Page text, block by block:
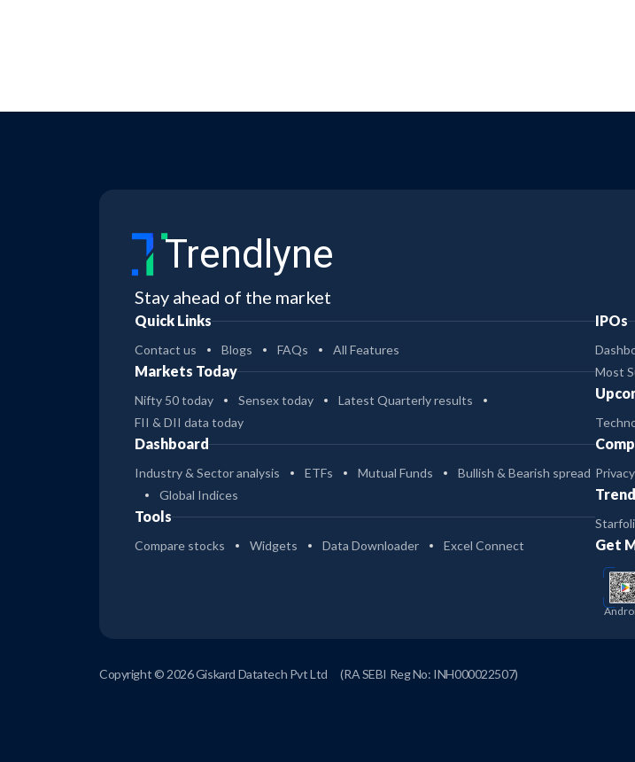
Trendlyne
Stay ahead of the market
Quick Links
Contact us Blogs FAQs All Features
Markets Today
Nifty 50 today Sensex today
Latest Quarterly results
FII & DII data today
Dashboard
Industry & Sector analysis ETFs Mutual Funds
Bullish & Bearish spread
Global Indices
Tools
Compare stocks Widgets Data Downloader Excel Connect
IPOs
Most
Privacy
Get
Copyright © 2026 Giskard Datatech Pvt Ltd (RA SEBI Reg No: INH000022507)